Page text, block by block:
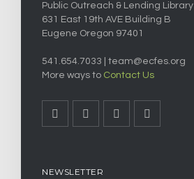
Public Outreach & Lending Library
631 East 19th AVE Building B
Eugene Oregon 97401
541.654.7033 | team@ecfes.org
More ways to Contact Us
NEWSLETTER